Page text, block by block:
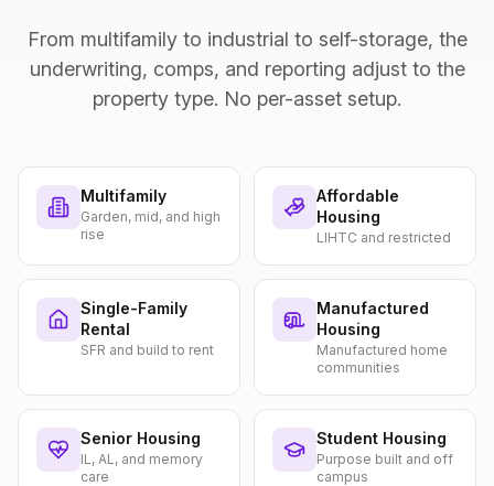
From multifamily to industrial to self-storage, the
underwriting, comps, and reporting adjust to the
property type. No per-asset setup.
Multifamily
Garden, mid, and high
rise
Affordable
Housing
LIHTC and restricted
Single-Family
Rental
SFR and build to rent
Manufactured
Housing
Manufactured home
communities
Senior Housing
IL, AL, and memory
care
Student Housing
Purpose built and off
campus